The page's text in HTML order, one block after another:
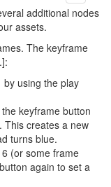
additional nodes
assets.
The keyframe
.]:
by using the play
keyframe button
. This creates a new
turns blue.
(or some frame
again to set a